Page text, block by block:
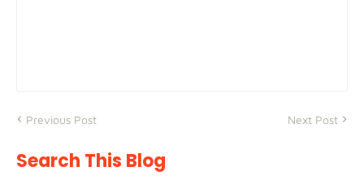
Previous Post Next Post
Search This Blog